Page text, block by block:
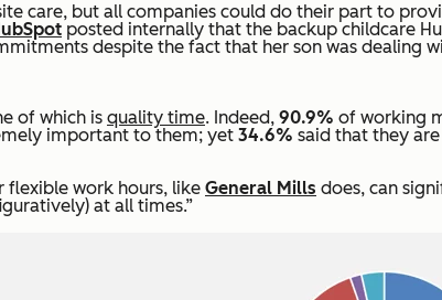
care, but all companies could do their part to
posted internally that the backup childcare
despite the fact that her son was dealing
of which is quality time. Indeed, 90.9% of working
important to them; yet 34.6% said that they
flexible work hours, like General Mills does, can
at all times.”